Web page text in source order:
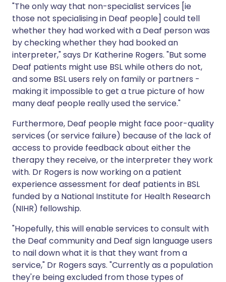
"The only way that non-specialist services [ie
those not specialising in Deaf people] could tell
whether they had worked with a Deaf person was
by checking whether they had booked an
interpreter," says Dr Katherine Rogers. "But some
Deaf patients might use BSL while others do not,
and some BSL users rely on family or partners -
making it impossible to get a true picture of how
many deaf people really used the service."
Furthermore, Deaf people might face poor-quality
services (or service failure) because of the lack of
access to provide feedback about either the
therapy they receive, or the interpreter they work
with. Dr Rogers is now working on a patient
experience assessment for deaf patients in BSL
funded by a National Institute for Health Research
(NIHR) fellowship.
"Hopefully, this will enable services to consult with
the Deaf community and Deaf sign language users
to nail down what it is that they want from a
service," Dr Rogers says. "Currently as a population
they're being excluded from those types of